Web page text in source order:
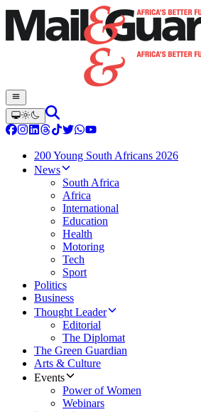
200 Young South Africans 2026
News
South Africa
Africa
International
Education
Health
Motoring
Tech
Sport
Politics
Business
Thought Leader
Editorial
The Diplomat
The Green Guardian
Arts & Culture
Events
Power of Women
Webinars